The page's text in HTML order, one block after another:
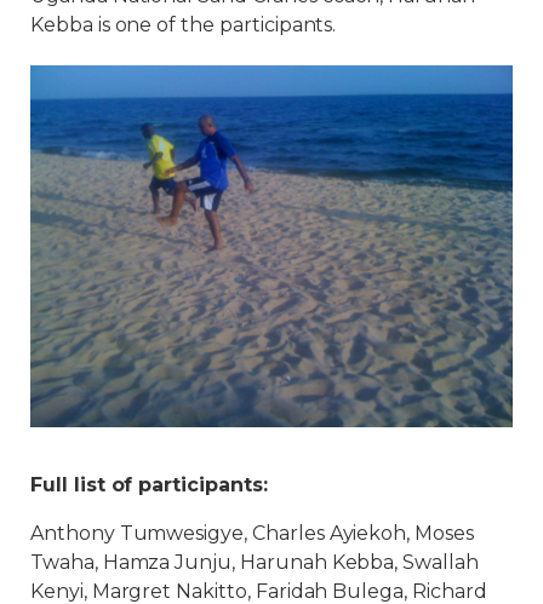
Kebba is one of the participants.
Full list of participants:
Anthony Tumwesigye, Charles Ayiekoh, Moses
Twaha, Hamza Junju, Harunah Kebba, Swallah
Kenyi, Margret Nakitto, Faridah Bulega, Richard